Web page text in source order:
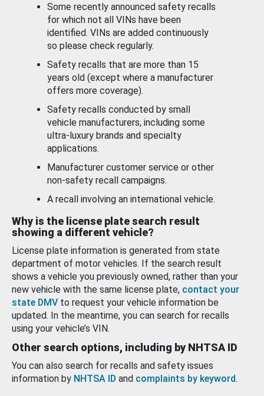
Some recently announced safety recalls
for which not all VINs have been
identified. VINs are added continuously
so please check regularly.
Safety recalls that are more than 15
years old (except where a manufacturer
offers more coverage).
Safety recalls conducted by small
vehicle manufacturers, including some
ultra-luxury brands and specialty
applications.
Manufacturer customer service or other
non-safety recall campaigns.
A recall involving an international vehicle.
Why is the license plate search result
showing a different vehicle?
License plate information is generated from state
department of motor vehicles. If the search result
shows a vehicle you previously owned, rather than your
new vehicle with the same license plate, contact your
state DMV to request your vehicle information be
updated. In the meantime, you can search for recalls
using your vehicle’s VIN.
Other search options, including by NHTSA ID
You can also search for recalls and safety issues
information by NHTSA ID and complaints by keyword.